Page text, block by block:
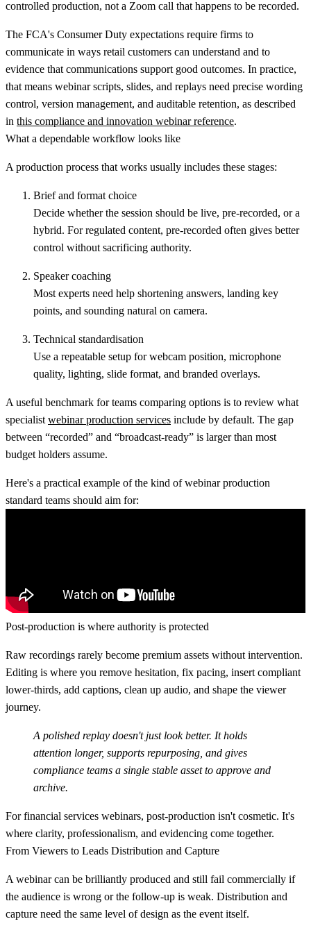
controlled production, not a Zoom call that happens to be recorded.
The FCA's Consumer Duty expectations require firms to
communicate in ways retail customers can understand and to
evidence that communications support good outcomes. In practice,
that means webinar scripts, slides, and replays need precise wording
control, version management, and auditable retention, as described
in this compliance and innovation webinar reference.
What a dependable workflow looks like
A production process that works usually includes these stages:
Brief and format choice
Decide whether the session should be live, pre-recorded, or a
hybrid. For regulated content, pre-recorded often gives better
control without sacrificing authority.
Speaker coaching
Most experts need help shortening answers, landing key
points, and sounding natural on camera.
Technical standardisation
Use a repeatable setup for webcam position, microphone
quality, lighting, slide format, and branded overlays.
A useful benchmark for teams comparing options is to review what
specialist webinar production services include by default. The gap
between “recorded” and “broadcast-ready” is larger than most
budget holders assume.
Here's a practical example of the kind of webinar production
standard teams should aim for:
Post-production is where authority is protected
Raw recordings rarely become premium assets without intervention.
Editing is where you remove hesitation, fix pacing, insert compliant
lower-thirds, add captions, clean up audio, and shape the viewer
journey.
A polished replay doesn't just look better. It holds
attention longer, supports repurposing, and gives
compliance teams a single stable asset to approve and
archive.
For financial services webinars, post-production isn't cosmetic. It's
where clarity, professionalism, and evidencing come together.
From Viewers to Leads Distribution and Capture
A webinar can be brilliantly produced and still fail commercially if
the audience is wrong or the follow-up is weak. Distribution and
capture need the same level of design as the event itself.